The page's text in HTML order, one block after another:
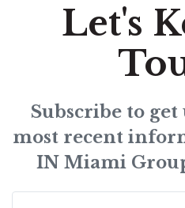
Let's
Subscribe to
most recent
IN Miami